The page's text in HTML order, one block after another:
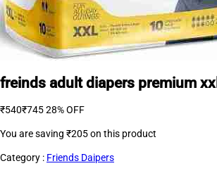
freinds adult diapers premium xxl
₹540₹74528% OFF
You are saving ₹205on this product
Category : Friends Daipers